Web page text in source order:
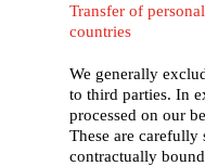
Transfer of
countries
We generally
to third parties. In
processed on our
These are carefully
contractually